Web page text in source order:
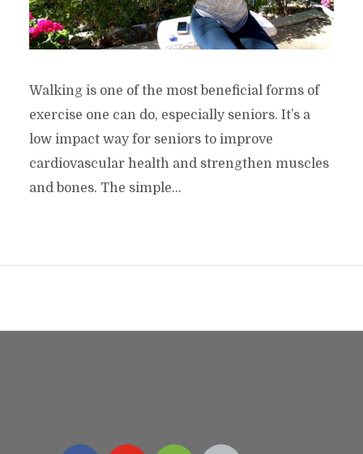
Walking is one of the most beneficial forms of
exercise one can do, especially seniors. It’s a
low impact way for seniors to improve
cardiovascular health and strengthen muscles
and bones. The simple...